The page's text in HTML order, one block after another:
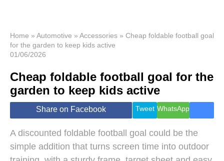
News
Economy
World
Lifestyle
Health &
Wellness
Travel
Home » Automotive » Accessories » Cheap foldable football goal
for the garden to keep kids active
01/06/2026
Cheap foldable football goal for the
garden to keep kids active
Share on Facebook Tweet WhatsApp
A discounted foldable football goal could be the
simple addition that turns screen time into outdoor